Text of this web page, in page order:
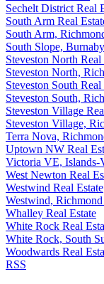
Sechelt District Real
South Arm Real
South Arm,
South Slope,
Steveston North Real
Steveston North,
Steveston South Real
Steveston South,
Steveston Village
Steveston Village,
Terra Nova,
Uptown NW Real
Victoria VE, Islands-
West Newton Real
Westwind Real Estate
Westwind, Richmond
Whalley Real Estate
White Rock Real
White Rock, South
Woodwards Real
RSS